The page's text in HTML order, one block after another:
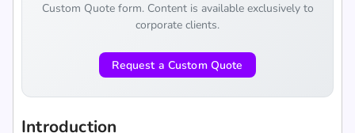
Custom Quote form. Content is available exclusively to
corporate clients.
Request a Custom Quote
Introduction